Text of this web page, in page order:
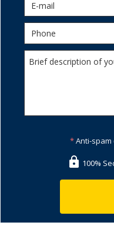
*Anti-
100%